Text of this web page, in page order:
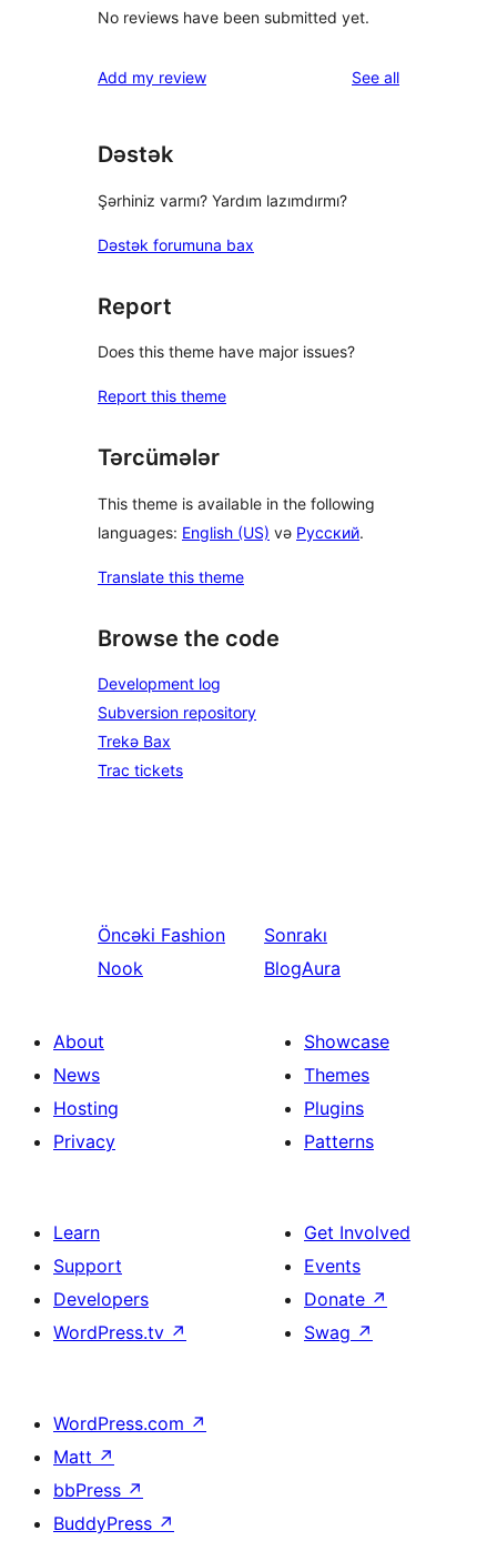
No reviews have been submitted yet.
Add my review See allreviews
Dəstək
Şərhiniz varmı? Yardım lazımdırmı?
Dəstək forumuna bax
Report
Does this theme have major issues?
Report this theme
Tərcümələr
This theme is available in the following
languages: English (US) və Русский.
Translate this theme
Browse the code
Development log
Subversion repository
Trekə Bax
Trac tickets
Öncəki Fashion
Nook
Sonrakı
BlogAura
About
News
Hosting
Privacy
Showcase
Themes
Plugins
Patterns
Learn
Support
Developers
WordPress.tv ↗
Get Involved
Events
Donate ↗
Swag ↗
WordPress.com ↗
Matt ↗
bbPress ↗
BuddyPress ↗